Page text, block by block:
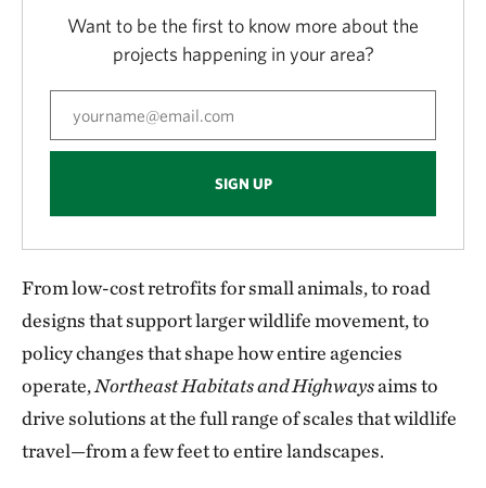
Want to be the first to know more about the
projects happening in your area?
SIGN UP
From low-cost retrofits for small animals, to road
designs that support larger wildlife movement, to
policy changes that shape how entire agencies
operate, Northeast Habitats and Highwaysaims to
drive solutions at the full range of scales that wildlife
travel—from a few feet to entire landscapes.